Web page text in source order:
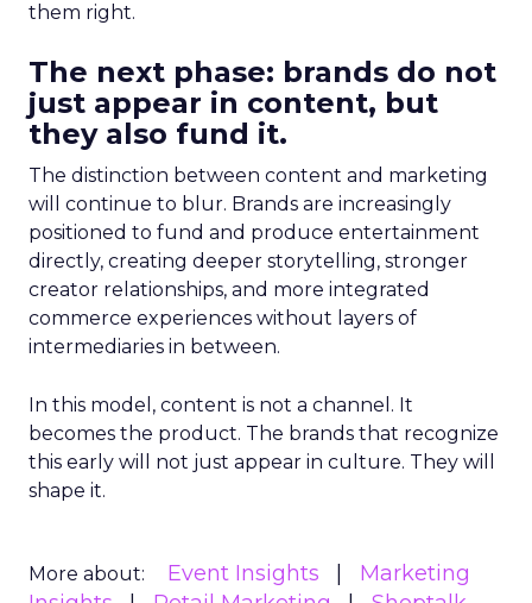
them right.
The next phase: brands do not
just appear in content, but
they also fund it.
The distinction between content and marketing
will continue to blur. Brands are increasingly
positioned to fund and produce entertainment
directly, creating deeper storytelling, stronger
creator relationships, and more integrated
commerce experiences without layers of
intermediaries in between.
In this model, content is not a channel. It
becomes the product. The brands that recognize
this early will not just appear in culture. They will
shape it.
More about: Event Insights
Marketing